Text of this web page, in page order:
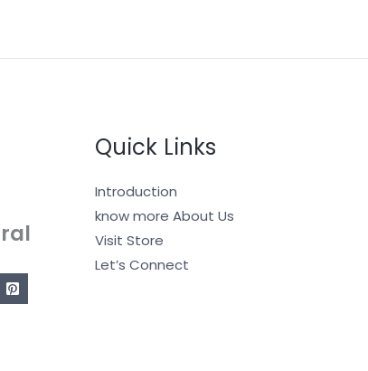
Quick Links
Introduction
know more About Us
Visit Store
Let’s Connect